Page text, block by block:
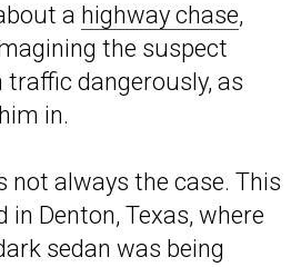
a highway chase,
the suspect
dangerously, as
in.
not always the case. This
in Denton, Texas, where
sedan was being